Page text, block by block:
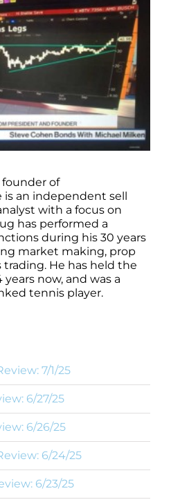
of
an independent sell
with a focus on
has performed a
during his 30 years
market making, prop
He has held the
now, and was a
tennis player.
7/1/25
6/27/25
6/26/25
6/24/25
6/23/25